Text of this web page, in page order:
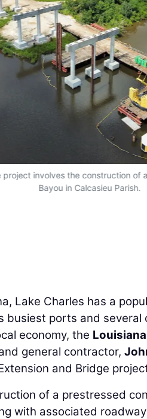
project involves the construction
Bayou in Calcasieu Parish.
Lake Charles has a
busiest ports and several
economy, the
general contractor,
and Bridge
of a prestressed
with associated